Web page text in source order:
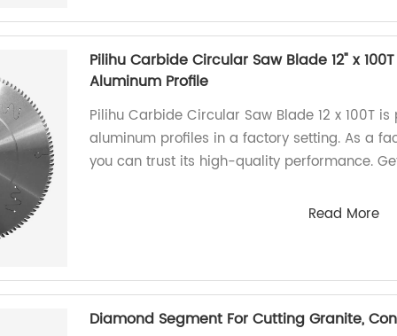
Pilihu Carbide Circular Saw Blade 12" x
Aluminum Profile
Pilihu Carbide Circular Saw Blade 12 x 100T
aluminum profiles in a factory setting. As a
you can trust its high-quality performance.
Read More
Diamond Segment For Cutting Granite,